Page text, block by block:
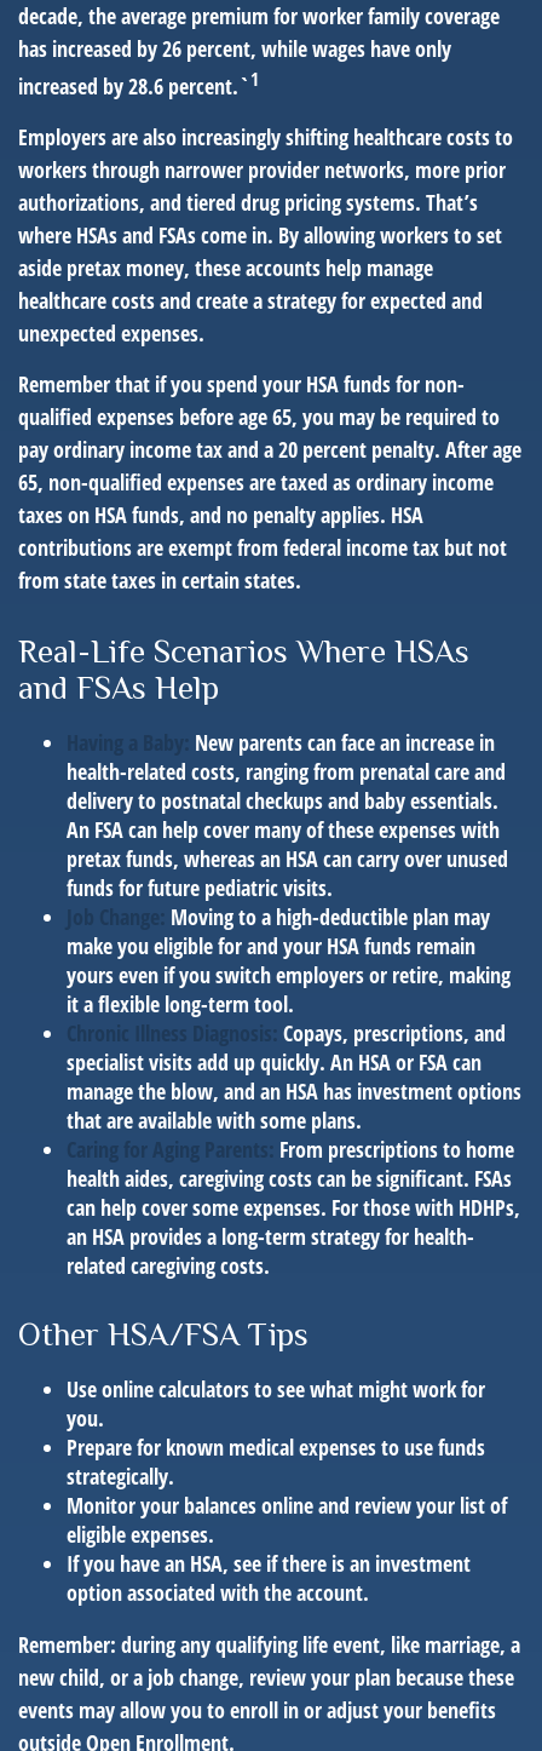
decade, the average premium for worker family coverage
has increased by 26 percent, while wages have only
increased by 28.6 percent.` 1
Employers are also increasingly shifting healthcare costs to
workers through narrower provider networks, more prior
authorizations, and tiered drug pricing systems. That’s
where HSAs and FSAs come in. By allowing workers to set
aside pretax money, these accounts help manage
healthcare costs and create a strategy for expected and
unexpected expenses.
Remember that if you spend your HSA funds for non-
qualified expenses before age 65, you may be required to
pay ordinary income tax and a 20 percent penalty. After age
65, non-qualified expenses are taxed as ordinary income
taxes on HSA funds, and no penalty applies. HSA
contributions are exempt from federal income tax but not
from state taxes in certain states.
Real-Life Scenarios Where HSAs
and FSAs Help
Having a Baby: New parents can face an increase in
health-related costs, ranging from prenatal care and
delivery to postnatal checkups and baby essentials.
An FSA can help cover many of these expenses with
pretax funds, whereas an HSA can carry over unused
funds for future pediatric visits.
Job Change: Moving to a high-deductible plan may
make you eligible for and your HSA funds remain
yours even if you switch employers or retire, making
it a flexible long-term tool.
Chronic Illness Diagnosis: Copays, prescriptions, and
specialist visits add up quickly. An HSA or FSA can
manage the blow, and an HSA has investment options
that are available with some plans.
Caring for Aging Parents: From prescriptions to home
health aides, caregiving costs can be significant. FSAs
can help cover some expenses. For those with HDHPs,
an HSA provides a long-term strategy for health-
related caregiving costs.
Other HSA/FSA Tips
Use online calculators to see what might work for
you.
Prepare for known medical expenses to use funds
strategically.
Monitor your balances online and review your list of
eligible expenses.
If you have an HSA, see if there is an investment
option associated with the account.
Remember: during any qualifying life event, like marriage, a
new child, or a job change, review your plan because these
events may allow you to enroll in or adjust your benefits
outside Open Enrollment.